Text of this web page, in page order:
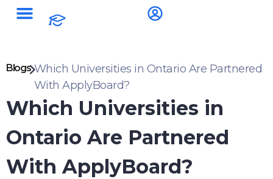
Blogs Which Universities in Ontario Are Partnered
With ApplyBoard?
Which Universities in
Ontario Are Partnered
With ApplyBoard?